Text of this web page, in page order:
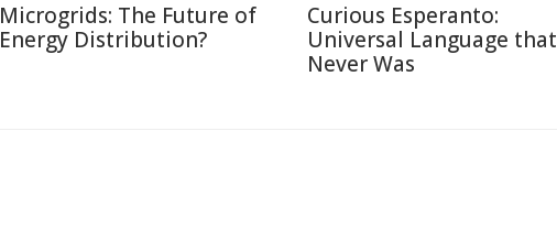
Microgrids: The Future of
Energy Distribution?
Curious Esperanto:
Universal Language that
Never Was